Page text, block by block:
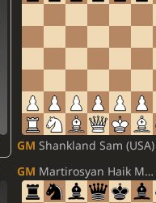
GM Shankland Sam (USA)
GM Martirosyan Haik M. (ARM)